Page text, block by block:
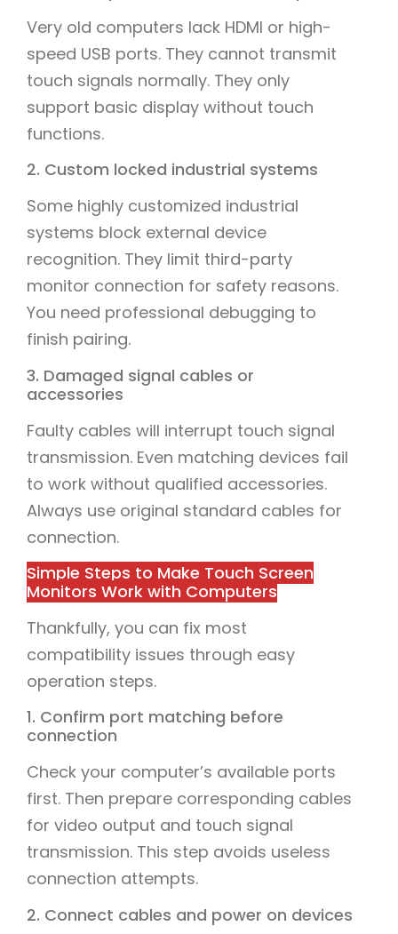
Very old computers lack HDMI or high-
speed USB ports. They cannot transmit
touch signals normally. They only
support basic display without touch
functions.
2. Custom locked industrial systems
Some highly customized industrial
systems block external device
recognition. They limit third-party
monitor connection for safety reasons.
You need professional debugging to
finish pairing.
3. Damaged signal cables or
accessories
Faulty cables will interrupt touch signal
transmission. Even matching devices fail
to work without qualified accessories.
Always use original standard cables for
connection.
Simple Steps to Make Touch Screen
Monitors Work with Computers
Thankfully, you can fix most
compatibility issues through easy
operation steps.
1. Confirm port matching before
connection
Check your computer’s available ports
first. Then prepare corresponding cables
for video output and touch signal
transmission. This step avoids useless
connection attempts.
2. Connect cables and power on devices